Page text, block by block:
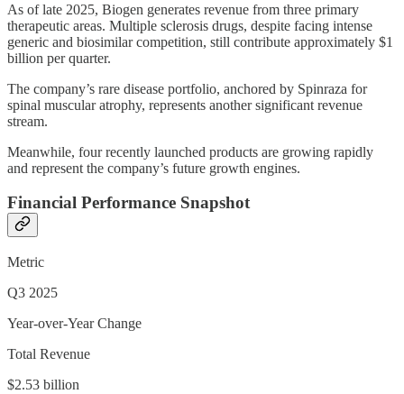
As of late 2025, Biogen generates revenue from three primary
therapeutic areas. Multiple sclerosis drugs, despite facing intense
generic and biosimilar competition, still contribute approximately $1
billion per quarter.
The company’s rare disease portfolio, anchored by Spinraza for
spinal muscular atrophy, represents another significant revenue
stream.
Meanwhile, four recently launched products are growing rapidly
and represent the company’s future growth engines.
Financial Performance Snapshot
Metric
Q3 2025
Year-over-Year Change
Total Revenue
$2.53 billion